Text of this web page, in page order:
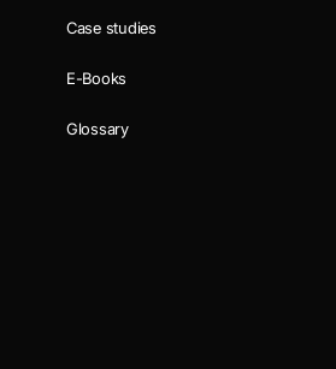
Case studies
E-Books
Glossary